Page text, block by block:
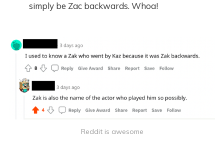
simply be Zac backwards. Whoa!
Reddit is awesome